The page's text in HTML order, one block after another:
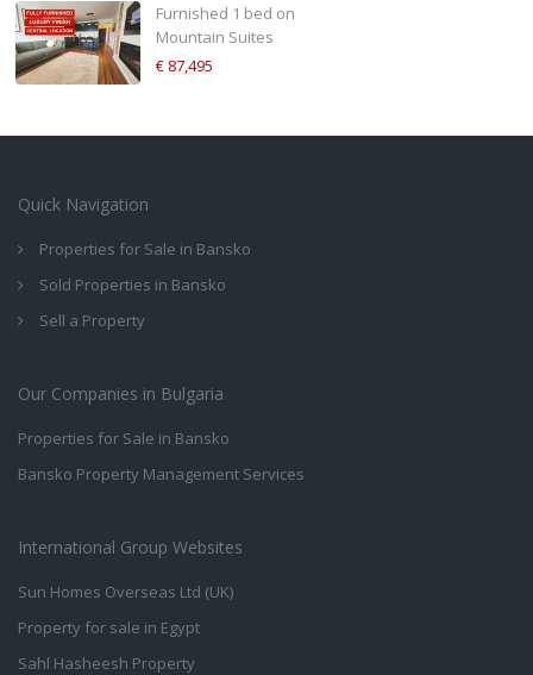
Furnished 1 bed on
Mountain Suites
€ 87,495
Quick Navigation
Properties for Sale in Bansko
Sold Properties in Bansko
Sell a Property
Our Companies in Bulgaria
Properties for Sale in Bansko
Bansko Property Management Services
International Group Websites
Sun Homes Overseas Ltd (UK)
Property for sale in Egypt
Sahl Hasheesh Property